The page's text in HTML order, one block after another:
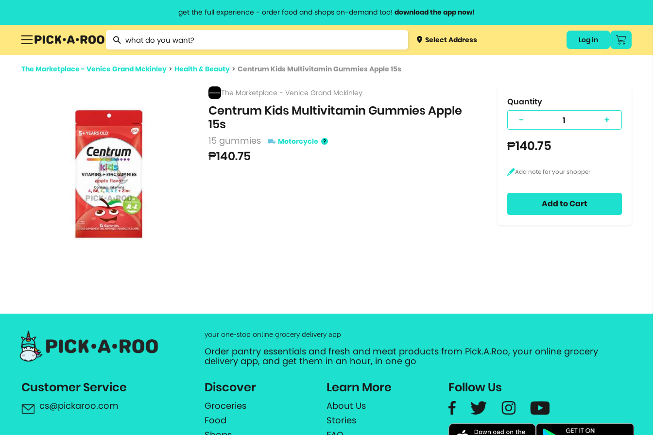
get the full experience - order food and shops on-demand too! download the app now!
Type 2 or more characters for results.
Type 3 orSelect Address Log in
The Marketplace - Venice Grand Mckinley > Health & Beauty > Centrum Kids Multivitamin Gummies Apple 15s
The Marketplace - Venice Grand Mckinley
Centrum Kids Multivitamin Gummies Apple
15s
15 gummies Motorcycle
₱140.75
Quantity
- +
₱140.75
Add to Cart
your one-stop online grocery delivery app
Order pantry essentials and fresh and meat products from Pick.A.Roo, your online grocery
delivery app, and get them in an hour, in one go
Customer Service
cs@pickaroo.com
Discover
Groceries
Food
Learn More
About Us
Stories
Follow Us